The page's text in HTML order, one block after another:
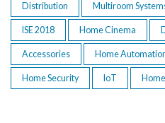
Distribution Multiroom
ISE 2018 Home Cinema
Accessories Home
Home Security IoT